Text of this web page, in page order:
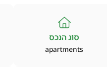
סוג הנכס
apartments